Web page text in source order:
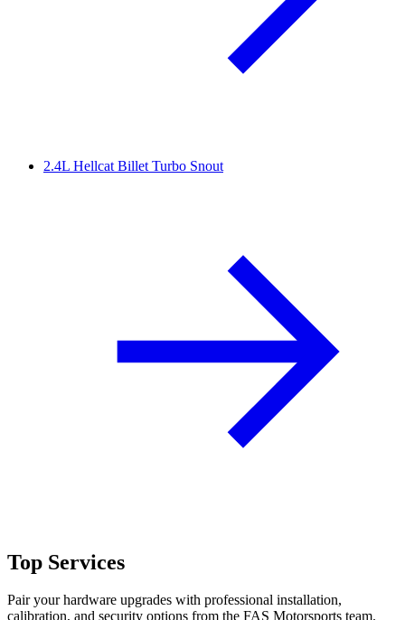
2.4L Hellcat Billet Turbo Snout
Top Services
Pair your hardware upgrades with professional installation,
calibration, and security options from the FAS Motorsports team.